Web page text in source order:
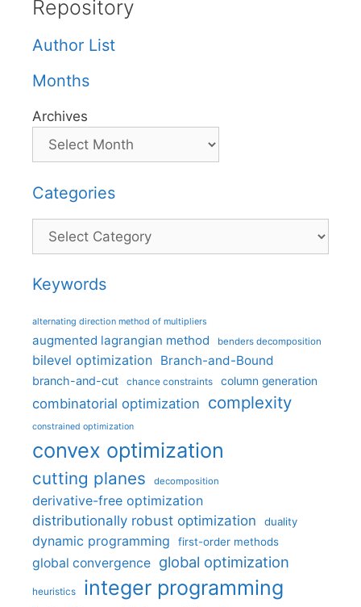
Repository
Author List
Months
Archives
Categories
Categories
Keywords
alternating direction method of multipliers
augmented lagrangian method benders decomposition
bilevel optimization Branch-and-Bound
branch-and-cut chance constraints column generation
combinatorial optimization complexity
constrained optimization
convex optimization
cutting planes decomposition
derivative-free optimization
distributionally robust optimization
duality
dynamic programming first-order methods
global convergence global optimization
heuristics integer programming